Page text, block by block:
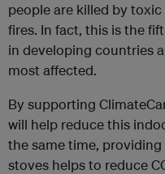
people are killed by
fires. In fact, this is the
in developing countries
most affected.
By supporting
will help reduce this
the same time,
stoves helps to reduce